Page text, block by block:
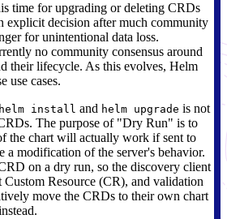
time for upgrading or deleting CRDs
explicit decision after much community
for unintentional data loss.
no community consensus around
their lifecycle. As this evolves, Helm
use cases.
helm install and helm upgrade is not
The purpose of "Dry Run" is to
the chart will actually work if sent to
a modification of the server's behavior.
on a dry run, so the discovery client
Resource (CR), and validation
move the CRDs to their own chart